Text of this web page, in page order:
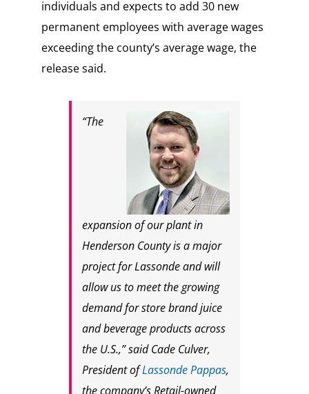
individuals and expects to add 30 new
permanent employees with average wages
exceeding the county’s average wage, the
release said.
“The
expansion of our plant in
Henderson County is a major
project for Lassonde and will
allow us to meet the growing
demand for store brand juice
and beverage products across
the U.S.,” said Cade Culver,
President ofLassonde Pappas,
the company’s Retail-owned